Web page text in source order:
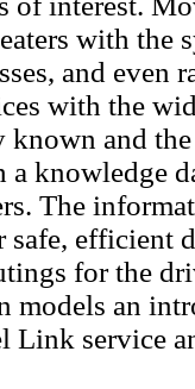
with the
and
with the
and
knowledge
The
safe, efficient
for the
models an
Link service